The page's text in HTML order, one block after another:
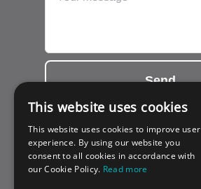
Send
This website uses cookies
This website uses cookies to improve user
experience. By using our website you
consent to all cookies in accordance with
our Cookie Policy. Read more